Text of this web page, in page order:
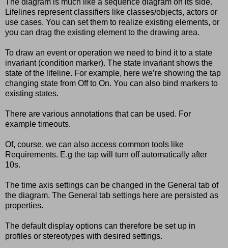
Lifelines represent classifiers like classes/objects, actors or
use cases. You can set them to realize existing elements, or
you can drag the existing element to the drawing area.
To draw an event or operation we need to bind it to a state
invariant (condition marker). The state invariant shows the
state of the lifeline. For example, here we’re showing the tap
changing state from Off to On. You can also bind markers to
existing states.
There are various annotations that can be used. For
example timeouts.
Of, course, we can also access common tools like
Requirements. E.g the tap will turn off automatically after
10s.
The time axis settings can be changed in the General tab of
the diagram. The General tab settings here are persisted as
properties.
The default display options can therefore be set up in
profiles or stereotypes with desired settings.